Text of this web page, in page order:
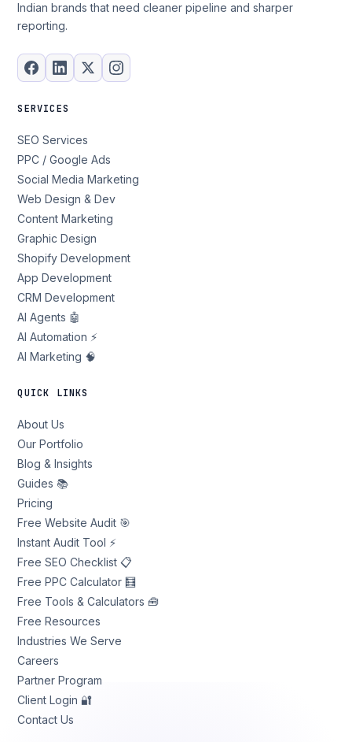
Indian brands that need cleaner pipeline and sharper
reporting.
SERVICES
SEO Services
PPC / Google Ads
Social Media Marketing
Web Design & Dev
Content Marketing
Graphic Design
Shopify Development
App Development
CRM Development
AI Agents 🤖
AI Automation ⚡
AI Marketing 🧠
QUICK LINKS
About Us
Our Portfolio
Blog & Insights
Guides 📚
Pricing
Free Website Audit 🎯
Instant Audit Tool ⚡
Free SEO Checklist 📋
Free PPC Calculator 🧮
Free Tools & Calculators 🧰
Free Resources
Industries We Serve
Careers
Partner Program
Client Login 🔐
Contact Us